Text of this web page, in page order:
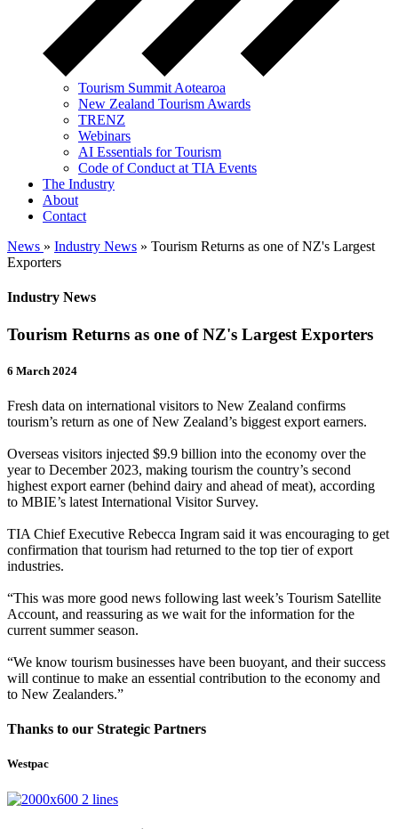
Tourism Summit Aotearoa
New Zealand Tourism Awards
TRENZ
Webinars
AI Essentials for Tourism
Code of Conduct at TIA Events
The Industry
About
Contact
News » Industry News » Tourism Returns as one of NZ's Largest
Exporters
Industry News
Tourism Returns as one of NZ's Largest Exporters
6 March 2024
Fresh data on international visitors to New Zealand confirms
tourism’s return as one of New Zealand’s biggest export earners.
Overseas visitors injected $9.9 billion into the economy over the
year to December 2023, making tourism the country’s second
highest export earner (behind dairy and ahead of meat), according
to MBIE’s latest International Visitor Survey.
TIA Chief Executive Rebecca Ingram said it was encouraging to get
confirmation that tourism had returned to the top tier of export
industries.
“This was more good news following last week’s Tourism Satellite
Account, and reassuring as we wait for the information for the
current summer season.
“We know tourism businesses have been buoyant, and their success
will continue to make an essential contribution to the economy and
to New Zealanders.”
Thanks to our Strategic Partners
Westpac